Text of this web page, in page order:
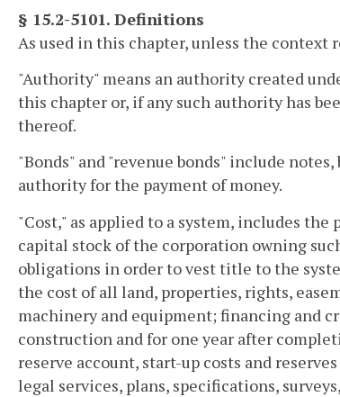
§ 15.2-5101. Definitions
As used in this chapter, unless the context
"Authority" means an authority created
this chapter or, if any such authority has
thereof.
"Bonds" and "revenue bonds" include
authority for the payment of money.
"Cost," as applied to a system, includes
capital stock of the corporation owning
obligations in order to vest title to the
the cost of all land, properties, rights,
machinery and equipment; financing and
construction and for one year after
reserve account, start-up costs and
legal services, plans, specifications,